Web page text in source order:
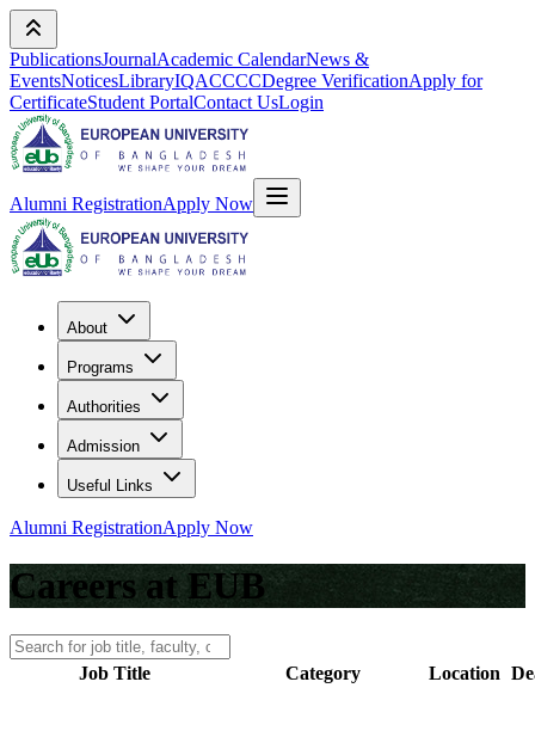
PublicationsJournalAcademic CalendarNews &
EventsNoticesLibraryIQACCCCDegree VerificationApply for
CertificateStudent PortalContact UsLogin
Alumni RegistrationApply Now
About
Programs
Authorities
Admission
Useful Links
Alumni RegistrationApply Now
Careers at EUB
Job Title Category Location